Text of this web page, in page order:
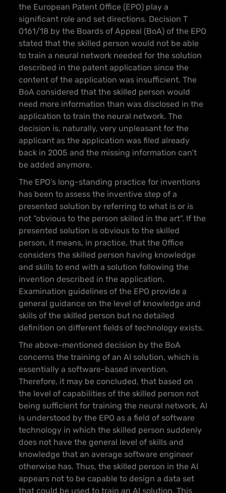
the European Patent Office (EPO) play a
significant role and set directions. Decision T
0161/18 by the Boards of Appeal (BoA) of the EPO
stated that the skilled person would not be able
to train a neural network needed for the solution
described in the patent application since the
content of the application was insufficient. The
BoA considered that the skilled person would
need more information than was disclosed in the
application to train the neural network. The
decision is, naturally, very unpleasant for the
applicant as the application was filed already
back in 2005 and the missing information can’t
be added anymore.
The EPO’s long-standing practice for inventions
has been to assess the inventive step of a
presented solution by referring to what is or is
not “obvious to the person skilled in the art”. If the
presented solution is obvious to the skilled
person, it means, in practice, that the Office
considers the skilled person having knowledge
and skills to end with a solution following the
invention described in the application.
Examination guidelines of the EPO provide a
general guidance on the level of knowledge and
skills of the skilled person but no detailed
definition on different fields of technology exists.
The above-mentioned decision by the BoA
concerns the training of an AI solution, which is
essentially a software-based invention.
Therefore, it may be concluded, that based on
the level of capabilities of the skilled person not
being sufficient for training the neural network, AI
is understood by the EPO as a field of software
technology in which the skilled person suddenly
does not have the general level of skills and
knowledge that an average software engineer
otherwise has. Thus, the skilled person in the AI
appears not to be capable to design a data set
that could be used to train an AI solution. This